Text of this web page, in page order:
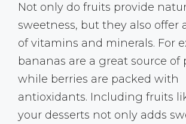
Not only do fruits provide
sweetness, but they also offer
of vitamins and minerals. For
bananas are a great source of
while berries are packed with
antioxidants. Including fruits
your desserts not only adds